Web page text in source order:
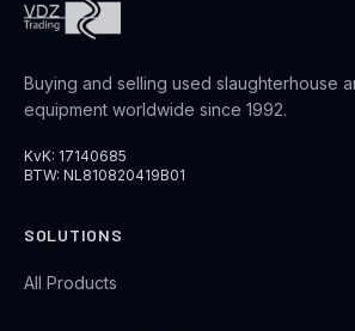
Buying and selling used slaughterhouse
equipment worldwide since 1992.
KvK: 17140685
BTW: NL810820419B01
SOLUTIONS
All Products